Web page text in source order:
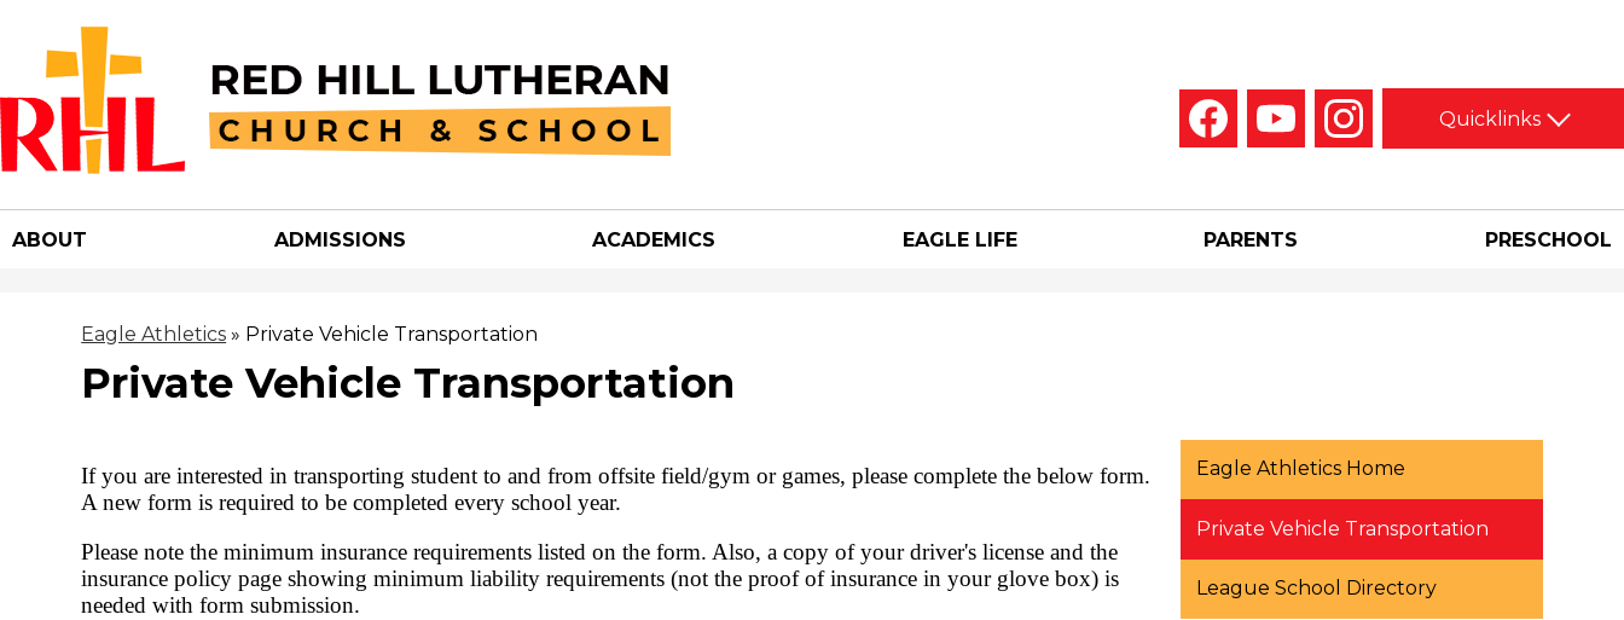
Red
Hill
Church
&
School
ABOUT ADMISSIONS ACADEMICS EAGLE LIFE PARENTS PRESCHOOL
Social
Media
-
Quicklinks
Eagle Athletics » Private Vehicle Transportation
Private Vehicle Transportation
If you are interested in transporting student to and from offsite field/gym or games, please complete the below form.
A new form is required to be completed every school year.
Please note the minimum insurance requirements listed on the form. Also, a copy of your driver's license and the
insurance policy page showing minimum liability requirements (not the proof of insurance in your glove box) is
needed with form submission.
Eagle Athletics Home
Private Vehicle Transportation
League School Directory